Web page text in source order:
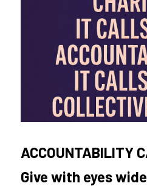
Login /Register
ACCOUNTABILITY
Give with eyes